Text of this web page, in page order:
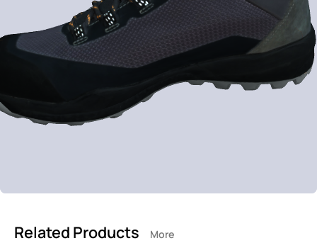
Related Products More